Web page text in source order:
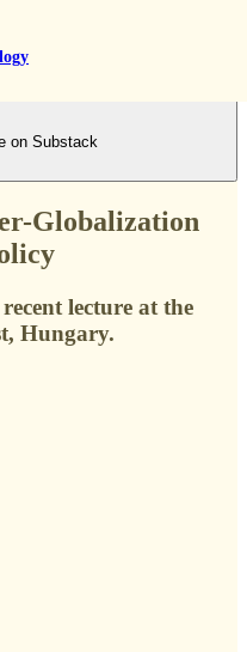
on Substack
Globalization
lecture at the
Hungary.